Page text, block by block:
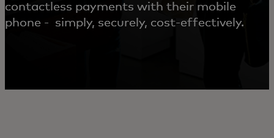
contactless payments with their mobile
phone - simply, securely, cost-effectively.